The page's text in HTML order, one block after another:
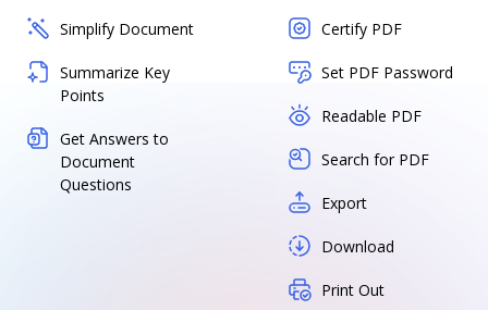
Simplify Document
Summarize Key
Points
Get Answers to
Document
Questions
Certify PDF
Set PDF Password
Readable PDF
Search for PDF
Export
Download
Print Out